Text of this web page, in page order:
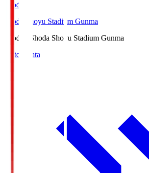
Shoda.S
Shoda Shoyu Stadium Gunma
Shoda.S
Shoda Shoyu Stadium Gunma
Match Data